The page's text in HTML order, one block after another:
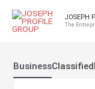
JOSEPH
The
BusinessClassified